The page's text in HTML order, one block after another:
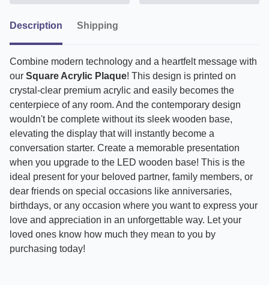
Description Shipping
Combine modern technology and a heartfelt message with
our Square Acrylic Plaque! This design is printed on
crystal-clear premium acrylic and easily becomes the
centerpiece of any room. And the contemporary design
wouldn't be complete without its sleek wooden base,
elevating the display that will instantly become a
conversation starter. Create a memorable presentation
when you upgrade to the LED wooden base! This is the
ideal present for your beloved partner, family members, or
dear friends on special occasions like anniversaries,
birthdays, or any occasion where you want to express your
love and appreciation in an unforgettable way. Let your
loved ones know how much they mean to you by
purchasing today!